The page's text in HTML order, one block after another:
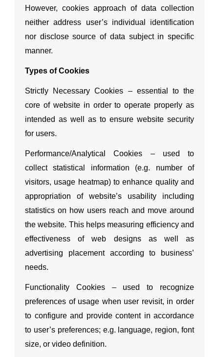
However, cookies approach of data collection
neither address user’s individual identification
nor disclose source of data subject in specific
manner.
Types of Cookies
Strictly Necessary Cookies – essential to the
core of website in order to operate properly as
intended as well as to ensure website security
for users.
Performance/Analytical Cookies – used to
collect statistical information (e.g. number of
visitors, usage heatmap) to enhance quality and
appropriation of website’s usability including
statistics on how users reach and move around
the website. This helps measuring efficiency and
effectiveness of web designs as well as
advertising placement according to business’
needs.
Functionality Cookies – used to recognize
preferences of usage when user revisit, in order
to configure and provide content in accordance
to user’s preferences; e.g. language, region, font
size, or video definition.